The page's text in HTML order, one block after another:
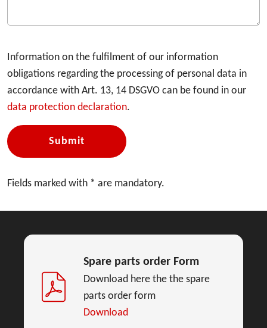
Information on the fulfilment of our information
obligations regarding the processing of personal data in
accordance with Art. 13, 14 DSGVO can be found in our
data protection declaration.
Submit
Fields marked with * are mandatory.
Spare parts order Form
Download here the the spare
parts order form
Download